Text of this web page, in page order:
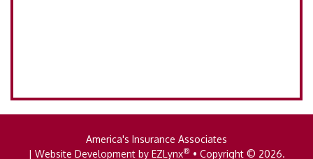
America's Insurance Associates
| Website Development by EZLynx® • Copyright © 2026.